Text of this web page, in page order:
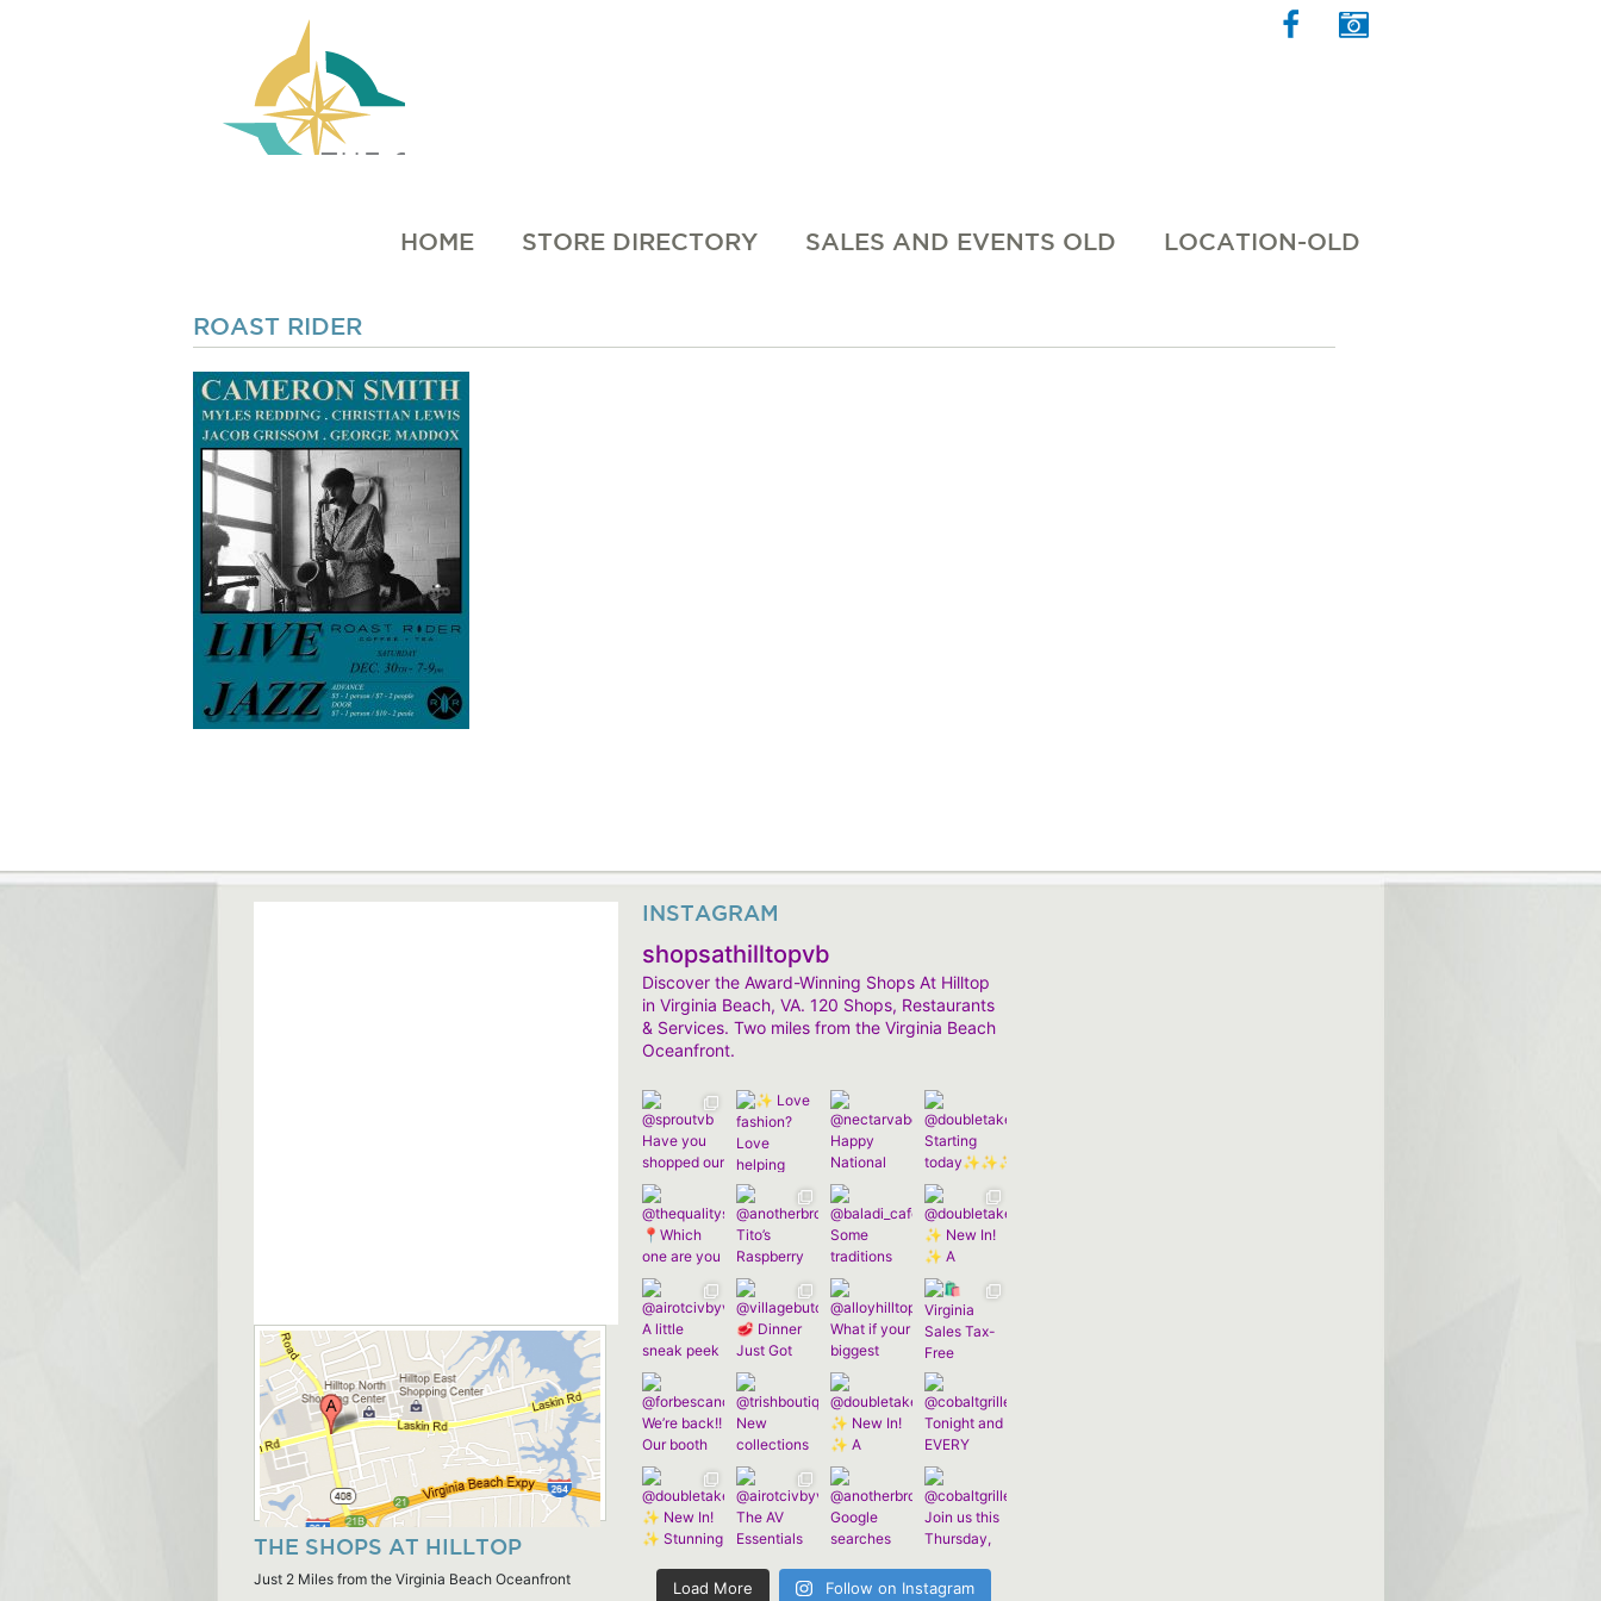
HOME STORE DIRECTORY SALES AND EVENTS OLD LOCATION-OLD
ROAST RIDER
INSTAGRAM
shopsathilltopvb
Discover the Award-Winning Shops At Hilltop
in Virginia Beach, VA. 120 Shops, Restaurants
& Services. Two miles from the Virginia Beach
Oceanfront.
Load More Follow on Instagram
THE SHOPS AT HILLTOP
Just 2 Miles from the Virginia Beach Oceanfront